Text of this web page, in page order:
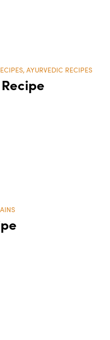
, AYURVEDIC RECIPES